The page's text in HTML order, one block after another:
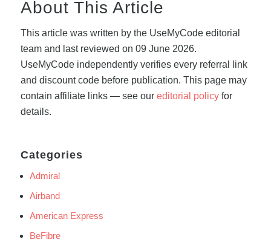
About This Article
This article was written by the UseMyCode editorial
team and last reviewed on 09 June 2026.
UseMyCode independently verifies every referral link
and discount code before publication. This page may
contain affiliate links — see our editorial policyfor
details.
Categories
Admiral
Airband
American Express
BeFibre